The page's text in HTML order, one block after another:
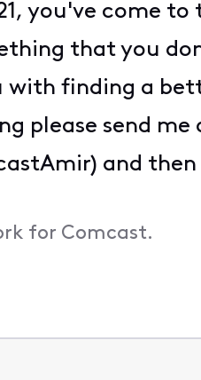
you've come
that you
with finding a
please send
and then
for Comcast.